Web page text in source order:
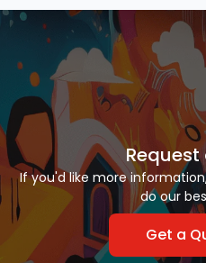
If you'd like more
do our
Get a